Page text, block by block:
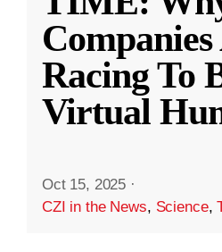
Racing To
Virtual
Oct 15, 2025 ·
CZI in the News, Science,